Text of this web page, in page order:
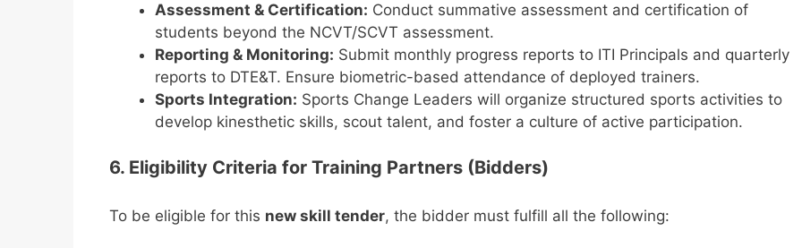
Assessment & Certification: Conduct summative assessment and certification of
students beyond the NCVT/SCVT assessment.
Reporting & Monitoring: Submit monthly progress reports to ITI Principals and quarterly
reports to DTE&T. Ensure biometric-based attendance of deployed trainers.
Sports Integration: Sports Change Leaders will organize structured sports activities to
develop kinesthetic skills, scout talent, and foster a culture of active participation.
6. Eligibility Criteria for Training Partners (Bidders)
To be eligible for this new skill tender, the bidder must fulfill all the following: